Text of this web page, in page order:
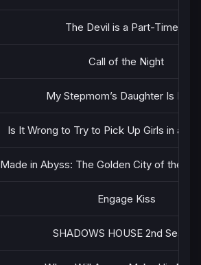
The Devil is a Part-Timer!!
Call of the Night
My Stepmom’s Daughter Is My
Is It Wrong to Try to Pick Up Girls in a
Made in Abyss: The Golden City of the
Engage Kiss
SHADOWS HOUSE 2nd Season